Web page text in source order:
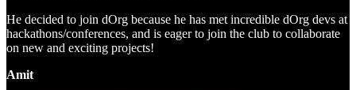
He decided to join dOrg because he has met incredible dOrg devs at
hackathons/conferences, and is eager to join the club to collaborate
on new and exciting projects!
Amit